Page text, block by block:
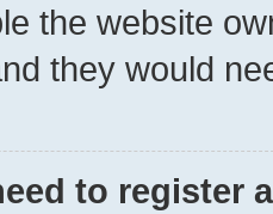
the website
they would
to register